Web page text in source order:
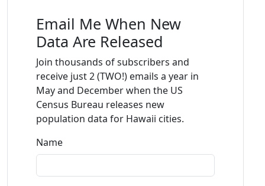
Email Me When New
Data Are Released
Join thousands of subscribers and
receive just 2 (TWO!) emails a year in
May and December when the US
Census Bureau releases new
population data for Hawaii cities.
Name